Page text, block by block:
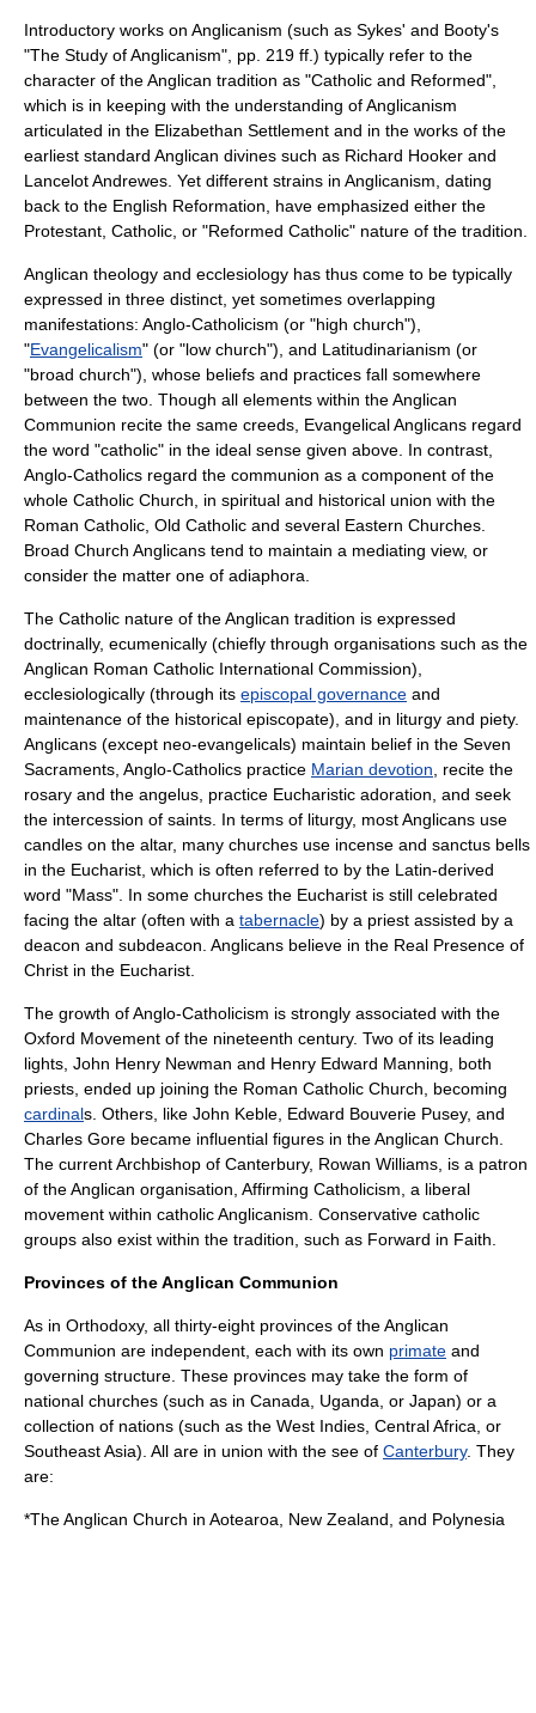
Introductory works on Anglicanism (such as Sykes' and Booty's
"The Study of Anglicanism", pp. 219 ff.) typically refer to the
character of the Anglican tradition as "Catholic and Reformed",
which is in keeping with the understanding of Anglicanism
articulated in the Elizabethan Settlement and in the works of the
earliest standard Anglican divines such as Richard Hooker and
Lancelot Andrewes . Yet different strains in Anglicanism, dating
back to the English Reformation , have emphasized either the
Protestant, Catholic, or "Reformed Catholic" nature of the tradition.
Anglican theology and ecclesiology has thus come to be typically
expressed in three distinct, yet sometimes overlapping
manifestations: Anglo-Catholicism (or "high church"),
"Evangelicalism" (or "low church"), and Latitudinarianism (or
"broad church"), whose beliefs and practices fall somewhere
between the two. Though all elements within theAnglican
Communion recite the same creeds, Evangelical Anglicans regard
the word "catholic" in the ideal sense given above. In contrast,
Anglo-Catholics regard the communion as a component of the
whole Catholic Church, in spiritual and historical union with the
Roman Catholic, Old Catholic and several Eastern Churches.
Broad Church Anglicans tend to maintain a mediating view, or
consider the matter one of adiaphora
The Catholic nature of the Anglican tradition is expressed
doctrinally, ecumenically (chiefly through organisations such as the
Anglican Roman Catholic International Commission),
ecclesiologically (through its episcopal governance and
maintenance of the historical episcopate), and in liturgy and piety.
Anglicans (except neo-evangelicals) maintain belief in the Seven
Sacraments , Anglo-Catholics practice Marian devotion , recite the
rosary and the angelus , practice Eucharistic adoration , and seek
the intercession of saints. In terms of liturgy, most Anglicans use
candles on the altar, many churches use incense and sanctus bells
in the Eucharist, which is often referred to by the Latin-derived
word "Mass". In some churches the Eucharist is still celebrated
facing the altar (often with a tabernacle) by a priest assisted by a
deacon and subdeacon . Anglicans believe in the Real Presence of
Christ in the Eucharist.
The growth of Anglo-Catholicism is strongly associated with the
Oxford Movement of the nineteenth century. Two of its leading
lights, John Henry Newman and Henry Edward Manning , both
priests, ended up joining the Roman Catholic Church, becoming
cardinals. Others, like John Keble Edward Bouverie Pusey, and
Charles Gore became influential figures in the Anglican Church.
The currentArchbishop of Canterbury, Rowan Williams , is a patron
of the Anglican organisation, Affirming Catholicism , a liberal
movement within catholic Anglicanism. Conservative catholic
groups also exist within the tradition, such as Forward in Faith
Provinces of the Anglican Communion
As in Orthodoxy, all thirty-eight provinces of the Anglican
Communion are independent, each with its own primate and
governing structure. These provinces may take the form of
national churches (such as in Canada Uganda , or Japan) or a
collection of nations (such as the West Indies Central Africa , or
Southeast Asia). All are in union with the see of Canterbury. They
are:
*TheAnglican Church in Aotearoa, New Zealand, and Polynesia